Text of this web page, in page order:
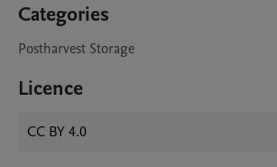
Categories
Postharvest Storage
Licence
CC BY 4.0